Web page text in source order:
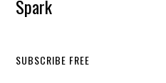
Spark
SUBSCRIBE FREE